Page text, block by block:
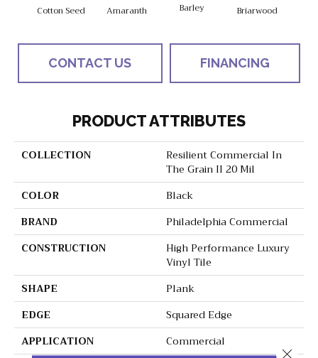
Cotton Seed Amaranth Barley Briarwood
CONTACT US FINANCING
PRODUCT ATTRIBUTES
COLLECTION
Resilient Commercial In
The Grain II 20 Mil
COLOR
Black
BRAND
Philadelphia Commercial
CONSTRUCTION
High Performance Luxury
Vinyl Tile
SHAPE
Plank
EDGE
Squared Edge
APPLICATION
Commercial
Close